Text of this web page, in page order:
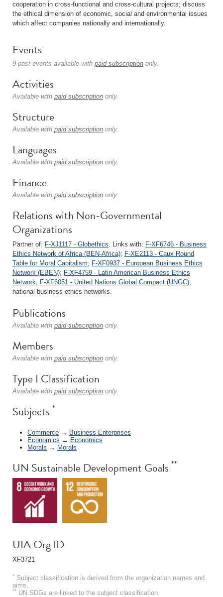
cooperation in cross-functional and cross-cultural projects; discuss
the ethical dimension of economic, social and environmental issues
which affect companies nationally and internationally.
Events
9 past events available with paid subscription only.
Activities
Available with paid subscription only.
Structure
Available with paid subscription only.
Languages
Available with paid subscription only.
Finance
Available with paid subscription only.
Relations with Non-Governmental
Organizations
Partner of: F-XJ1117 - Globethics. Links with: F-XF6746 - Business
Ethics Network of Africa (BEN-Africa); F-XE2113 - Caux Round
Table for Moral Capitalism; F-XF0937 - European Business Ethics
Network (EBEN); F-XF4759 - Latin American Business Ethics
Network; F-XF6051 - United Nations Global Compact (UNGC);
national business ethics networks.
Publications
Available with paid subscription only.
Members
Available with paid subscription only.
Type I Classification
Available with paid subscription only.
Subjects *
Commerce → Business Enterprises
Economics → Economics
Morals → Morals
UN Sustainable Development Goals **
UIA Org ID
XF3721
* Subject classification is derived from the organization names and
aims.
** UN SDGs are linked to the subject classification.